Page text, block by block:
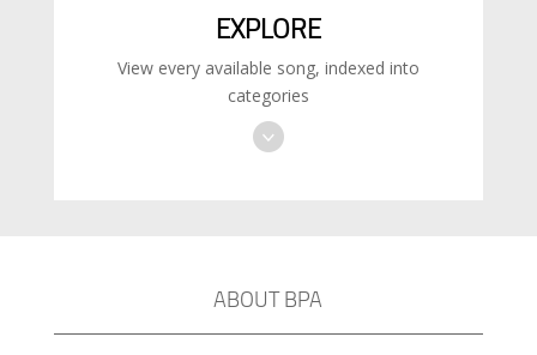
EXPLORE
View every available song, indexed into
categories
ABOUT BPA